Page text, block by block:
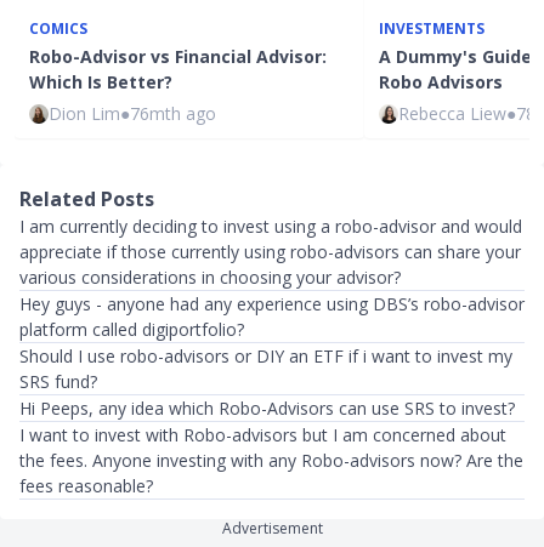
COMICS
Robo-Advisor vs Financial Advisor:
Which Is Better?
Dion Lim●76mth ago
INVESTMENTS
A Dummy's Guide
Robo Advisors
Rebecca Liew●
Related Posts
I am currently deciding to invest using a robo-advisor and would
appreciate if those currently using robo-advisors can share your
various considerations in choosing your advisor?
Hey guys - anyone had any experience using DBS’s robo-advisor
platform called digiportfolio?
Should I use robo-advisors or DIY an ETF if i want to invest my
SRS fund?
Hi Peeps, any idea which Robo-Advisors can use SRS to invest?
I want to invest with Robo-advisors but I am concerned about
the fees. Anyone investing with any Robo-advisors now? Are the
fees reasonable?
Advertisement